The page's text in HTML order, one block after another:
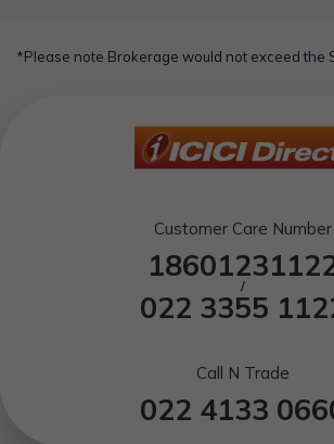
Quick takes:A
*Please note Brokerage would not exceed the
Customer Care Number
/
022 3355
Call N Trade
022 4133